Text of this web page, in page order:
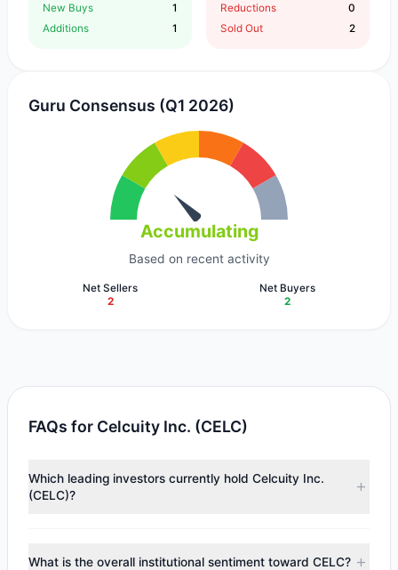
New Buys
1
Additions
1
Reductions
0
Sold Out
2
Guru Consensus (Q1 2026)
Accumulating
Based on recent activity
Net Sellers
2
Net Buyers
2
FAQs for Celcuity Inc. (CELC)
Which leading investors currently hold Celcuity Inc.
(CELC)?
($2.02 M),
Ken Fisher
($209,240). According to the latest
What is the overall institutional sentiment toward CELC?